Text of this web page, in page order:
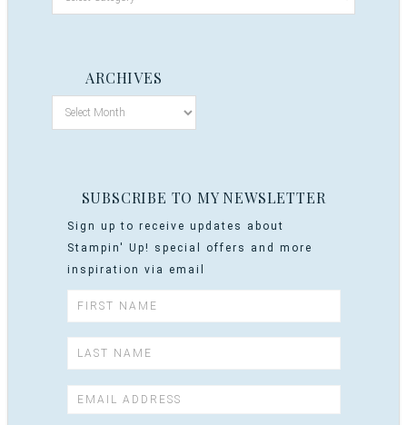
ARCHIVES
SUBSCRIBE TO MY NEWSLETTER
Sign up to receive updates about
Stampin' Up! special offers and more
inspiration via email